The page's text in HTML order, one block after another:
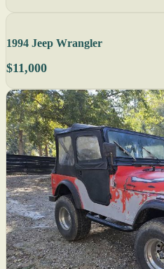
1994 Jeep Wrangler
$11,000